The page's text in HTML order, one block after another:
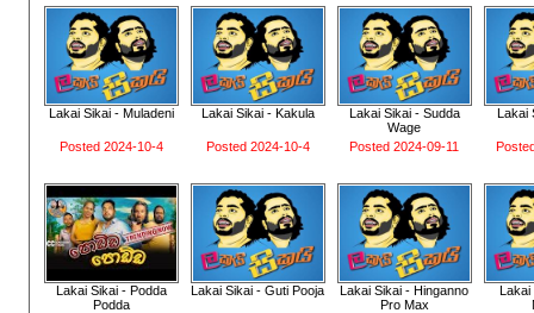
Lakai Sikai - Muladeni
Posted 2024-10-4
Lakai Sikai - Kakula
Posted 2024-10-4
Lakai Sikai - Sudda
Wage
Posted 2024-09-11
Lakai
Lakai Sikai - Podda
Podda
Lakai Sikai - Guti Pooja
Lakai Sikai - Hinganno
Pro Max
Lakai